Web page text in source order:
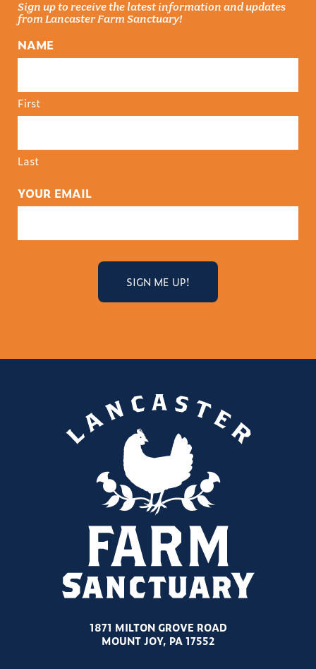
Sign up to receive the latest information and updates
from Lancaster Farm Sanctuary!
NAME
First
Last
YOUR EMAIL
1871 MILTON GROVE ROAD
MOUNT JOY, PA 17552